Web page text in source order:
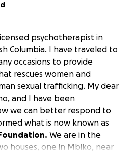
psychotherapist in
Columbia. I have traveled to
occasions to provide
rescues women and
sexual trafficking. My dear
and I have been
we can better respond to
what is now known as
We are in the
houses, one in Mbiko, near